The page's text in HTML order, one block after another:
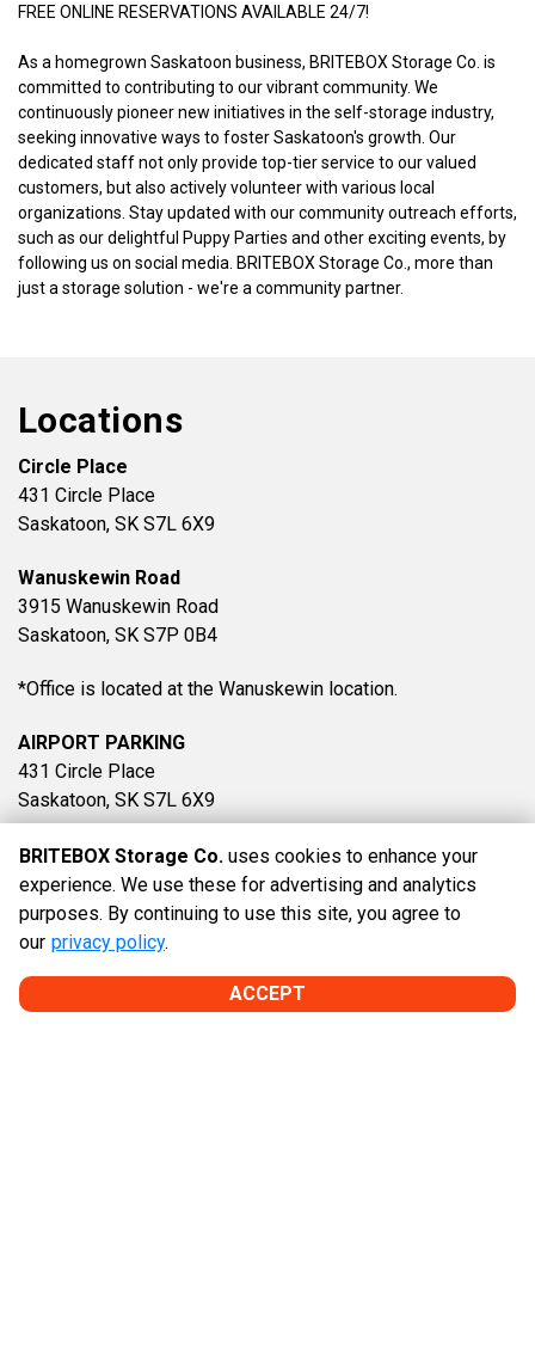
FREE ONLINE RESERVATIONS AVAILABLE 24/7!
As a homegrown Saskatoon business, BRITEBOX Storage Co. is
committed to contributing to our vibrant community. We
continuously pioneer new initiatives in the self-storage industry,
seeking innovative ways to foster Saskatoon's growth. Our
dedicated staff not only provide top-tier service to our valued
customers, but also actively volunteer with various local
organizations. Stay updated with our community outreach efforts,
such as our delightful Puppy Parties and other exciting events, by
following us on social media. BRITEBOX Storage Co., more than
just a storage solution - we're a community partner.
Locations
Circle Place
431 Circle Place
Saskatoon, SK S7L 6X9
Wanuskewin Road
3915 Wanuskewin Road
Saskatoon, SK S7P 0B4
*Office is located at the Wanuskewin location.
AIRPORT PARKING
431 Circle Place
Saskatoon, SK S7L 6X9
Hours
GATE HOURS
Every Day:
6:00am - 11:00pm
BRITEBOX Storage Co. uses cookies to enhance your
experience. We use these for advertising and analytics
purposes. By continuing to use this site, you agree to
our privacy policy.
ACCEPT